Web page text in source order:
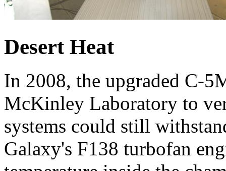
Desert Heat
In 2008, the upgraded C-
McKinley Laboratory to
systems could still
Galaxy's F138 turbofan